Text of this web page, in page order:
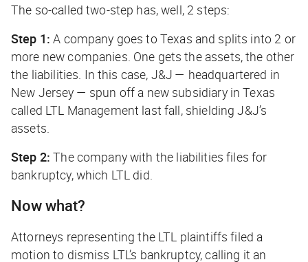
The so-called two-step has, well, 2 steps:
Step 1: A company goes to Texas and splits into 2 or
more new companies. One gets the assets, the other
the liabilities. In this case, J&J — headquartered in
New Jersey — spun off a new subsidiary in Texas
called LTL Management last fall, shielding J&J’s
assets.
Step 2: The company with the liabilities files for
bankruptcy, which LTL did.
Now what?
Attorneys representing the LTL plaintiffs filed a
motion to dismiss LTL’s bankruptcy, calling it an